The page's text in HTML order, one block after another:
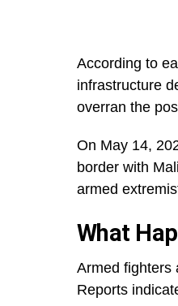
According to
infrastructure
overran the
On May 14,
border with
armed
What
Armed fighters
Reports